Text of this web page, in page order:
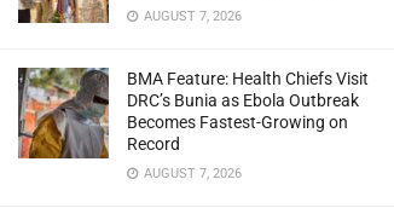
AUGUST 7, 2026
BMA Feature: Health Chiefs Visit
DRC’s Bunia as Ebola Outbreak
Becomes Fastest-Growing on
Record
AUGUST 7, 2026